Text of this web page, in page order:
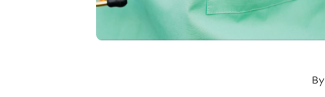
By